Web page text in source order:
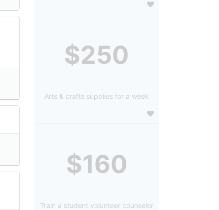
$250
Arts & crafts supplies for a week
$160
Train a student volunteer counselor